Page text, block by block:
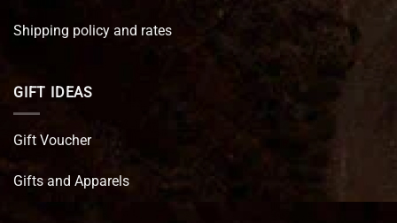
Shipping policy and rates
GIFT IDEAS
Gift Voucher
Gifts and Apparels